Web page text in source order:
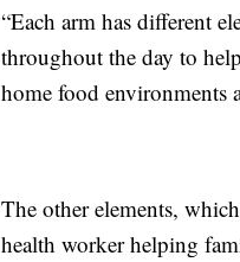
“Each arm has different
throughout the day to
home food environments
The other elements,
health worker helping